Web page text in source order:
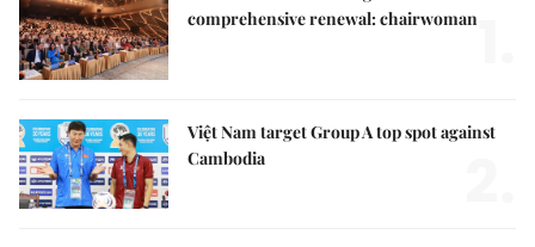
comprehensive renewal: chairwoman
Việt Nam target Group A top spot against
Cambodia